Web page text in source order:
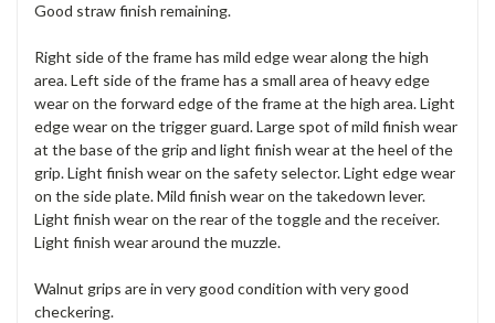
Good straw finish remaining.
Right side of the frame has mild edge wear along the high
area. Left side of the frame has a small area of heavy edge
wear on the forward edge of the frame at the high area. Light
edge wear on the trigger guard. Large spot of mild finish wear
at the base of the grip and light finish wear at the heel of the
grip. Light finish wear on the safety selector. Light edge wear
on the side plate. Mild finish wear on the takedown lever.
Light finish wear on the rear of the toggle and the receiver.
Light finish wear around the muzzle.
Walnut grips are in very good condition with very good
checkering.